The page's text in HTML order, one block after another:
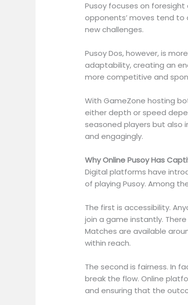
Pusoy focuses on
opponents’ moves tend to
new challenges.
Pusoy Dos, however, is
adaptability, creating an
more competitive and
With GameZone hosting
either depth or speed
seasoned players but also
and engagingly.
Why Online Pusoy Has
Digital platforms have
of playing Pusoy. Among
The first is accessibility.
join a game instantly.
Matches are available
within reach.
The second is fairness. In
break the flow. Online
and ensuring that the